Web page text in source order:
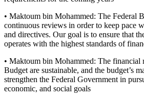
• Maktoum bin Mohammed: The Federal
continuous reviews in order to keep pace
and directives. Our goal is to ensure that
operates with the highest standards of
• Maktoum bin Mohammed: The financial
Budget are sustainable, and the budget’s
strengthen the Federal Government in
economic, and social goals